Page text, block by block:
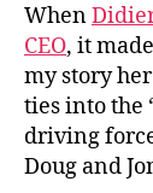
When
CEO, it
my story
ties into the
driving
Doug and